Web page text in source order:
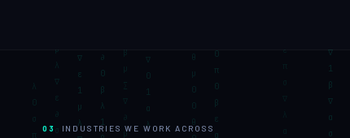
03 INDUSTRIES WE WORK ACROSS